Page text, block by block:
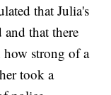
that Julia's
and that there
how strong of a
took a